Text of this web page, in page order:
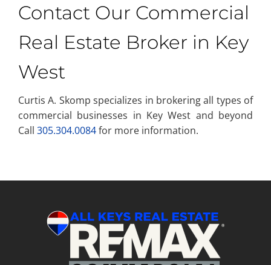
Contact Our Commercial
Real Estate Broker in Key
West
Curtis A. Skomp specializes in brokering all types of
commercial businesses in Key West and beyond
Call 305.304.0084for more information.